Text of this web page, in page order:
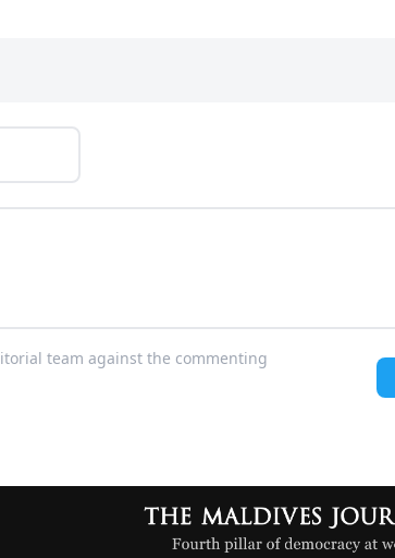
team against the commenting